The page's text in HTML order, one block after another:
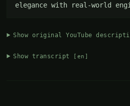
elegance with real-world
Show original YouTube
Show transcript [en]